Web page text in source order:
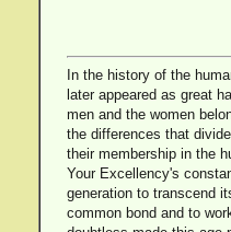
In the history of the
later appeared as great
men and the women
the differences that
their membership in the
Your Excellency's
generation to transcend
common bond and to